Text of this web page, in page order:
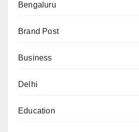
Bengaluru
Brand Post
Business
Delhi
Education